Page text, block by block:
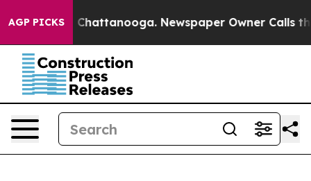
AGP PICKS
in Chattanooga. Newspaper Owner Calls the